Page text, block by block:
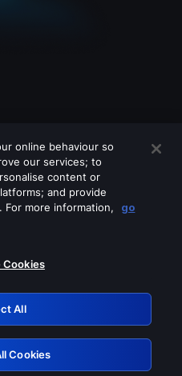
of these services
Retry
online behaviour so
our services; to
content or
and provide
For more information,
go
Cookies
All
Cookies